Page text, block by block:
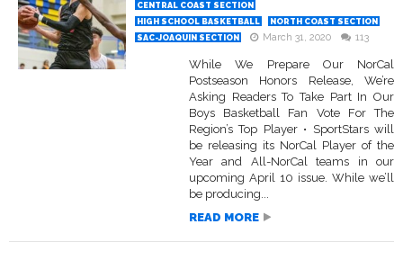
CENTRAL COAST SECTION
HIGH SCHOOL BASKETBALL
NORTH COAST SECTION
SAC-JOAQUIN SECTION
March 31, 2020 113
While We Prepare Our NorCal
Postseason Honors Release, We’re
Asking Readers To Take Part In Our
Boys Basketball Fan Vote For The
Region’s Top Player • SportStars will
be releasing its NorCal Player of the
Year and All-NorCal teams in our
upcoming April 10 issue. While we’ll
be producing...
READ MORE